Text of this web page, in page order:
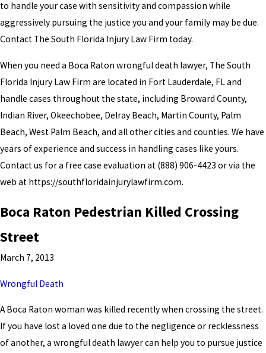
to handle your case with sensitivity and compassion while
aggressively pursuing the justice you and your family may be due.
Contact The South Florida Injury Law Firm today.
When you need a Boca Raton wrongful death lawyer, The South
Florida Injury Law Firm are located in Fort Lauderdale, FL and
handle cases throughout the state, including Broward County,
Indian River, Okeechobee, Delray Beach, Martin County, Palm
Beach, West Palm Beach, and all other cities and counties. We have
years of experience and success in handling cases like yours.
Contact us for a free case evaluation at (888) 906-4423 or via the
web at https://southfloridainjurylawfirm.com.
Boca Raton Pedestrian Killed Crossing
Street
March 7, 2013
Wrongful Death
A Boca Raton woman was killed recently when crossing the street.
If you have lost a loved one due to the negligence or recklessness
of another, a wrongful death lawyer can help you to pursue justice